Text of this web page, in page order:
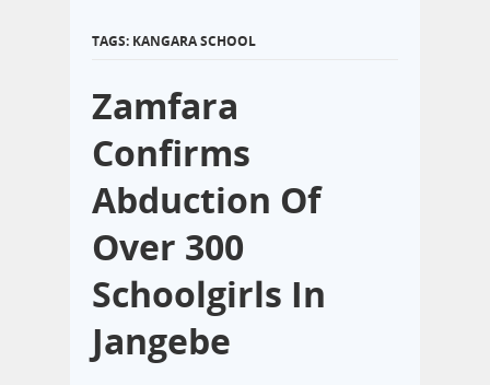
TAGS: KANGARA SCHOOL
Zamfara
Confirms
Abduction Of
Over 300
Schoolgirls In
Jangebe